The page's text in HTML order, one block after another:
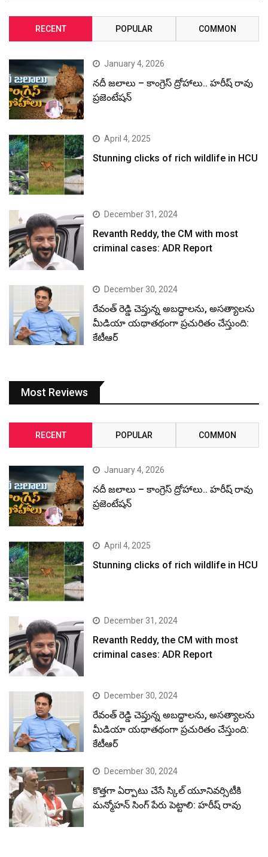
RECENT POPULAR COMMON
January 4, 2026
నదీ జలాలు – కాంగ్రెస్ ద్రోహాలు.. హరీష్ రావు
ప్రజెంటేషన్
April 4, 2025
Stunning clicks of rich wildlife in HCU
December 31, 2024
Revanth Reddy, the CM with most
criminal cases: ADR Report
December 30, 2024
రేవంత్ రెడ్డి చెప్తున్న అబద్ధాలను, అసత్యాలను
మీడియా యథాతథంగా ప్రచురితం చేస్తుంది:
కేటీఆర్
Most Reviews
RECENT POPULAR COMMON
January 4, 2026
నదీ జలాలు – కాంగ్రెస్ ద్రోహాలు.. హరీష్ రావు
ప్రజెంటేషన్
April 4, 2025
Stunning clicks of rich wildlife in HCU
December 31, 2024
Revanth Reddy, the CM with most
criminal cases: ADR Report
December 30, 2024
రేవంత్ రెడ్డి చెప్తున్న అబద్ధాలను, అసత్యాలను
మీడియా యథాతథంగా ప్రచురితం చేస్తుంది:
కేటీఆర్
December 30, 2024
కొత్తగా ఏర్పాటు చేసే స్కిల్ యూనివర్సిటీకి
మన్మోహన్ సింగ్ పేరు పెట్టాలి: హరీష్ రావు